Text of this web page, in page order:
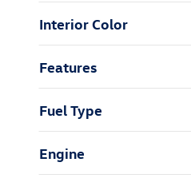
Interior Color
Features
Fuel Type
Engine